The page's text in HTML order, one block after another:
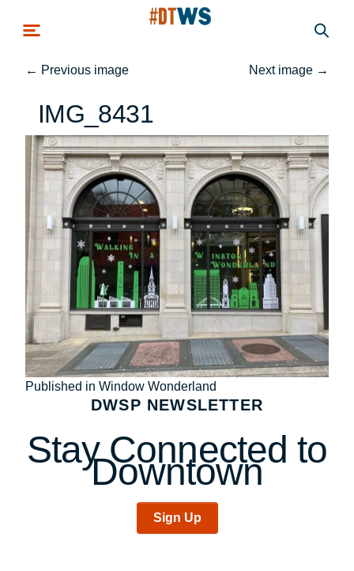
← Previous image Next image →
IMG_8431
Post
navigation
Published in Window Wonderland
DWSP NEWSLETTER
Stay Connected to
Downtown
Sign Up